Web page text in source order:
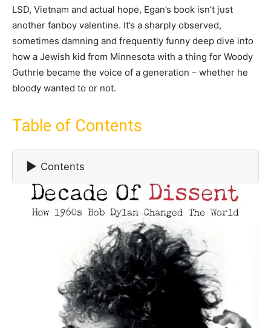
LSD, Vietnam and actual hope, Egan’s book isn’t just
another fanboy valentine. It’s a sharply observed,
sometimes damning and frequently funny deep dive into
how a Jewish kid from Minnesota with a thing for Woody
Guthrie became the voice of a generation – whether he
bloody wanted to or not.
Table of Contents
▶ Contents